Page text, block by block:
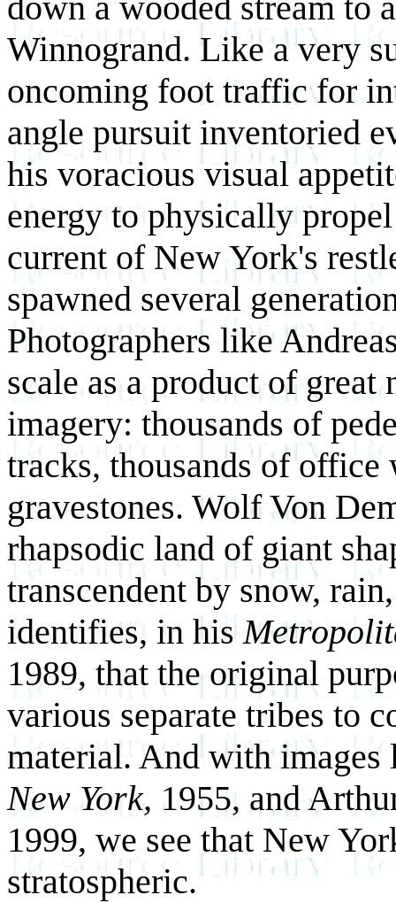
Winnogrand. Like a very
oncoming foot traffic for
angle pursuit inventoried
his voracious visual
energy to physically
current of New York's
spawned several
Photographers like
scale as a product of great
imagery: thousands of
tracks, thousands of
gravestones. Wolf Von
rhapsodic land of giant
transcendent by snow,
identifies, in his
1989, that the original
various separate tribes to
material. And with
New York, 1955, and
1999, we see that New
stratospheric.